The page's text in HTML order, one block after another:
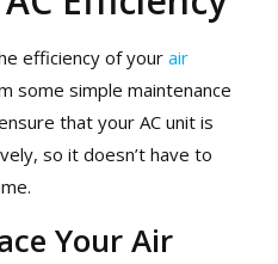
efficiency of your air
some simple maintenance
that your AC unit is
so it doesn’t have to
Your Air